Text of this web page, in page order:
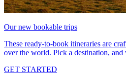
Our new bookable trips
These ready-to-book itineraries are
over the world. Pick a destination, and
GET STARTED